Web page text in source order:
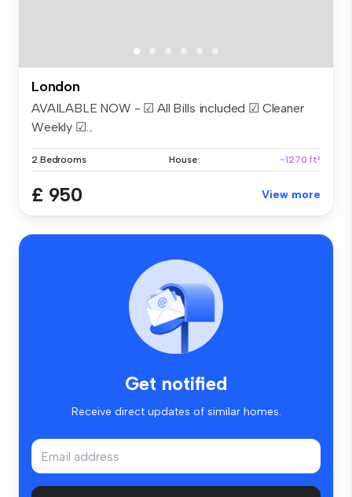
London
AVAILABLE NOW - ☑ All Bills included ☑ Cleaner
Weekly ☑...
2 Bedrooms House ~1270 ft²
£ 950 View more
Get notified
Receive direct updates of similar homes.